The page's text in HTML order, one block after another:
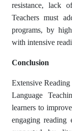
resistance, lack
Teachers must
programs, by
with intensive
Conclusion
Extensive
Language
learners to
engaging reading